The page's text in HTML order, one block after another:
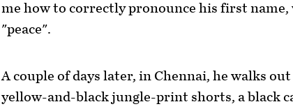
me how to correctly pronounce his first name,
"peace".
A couple of days later, in Chennai, he walks
yellow-and-black jungle-print shorts, a black